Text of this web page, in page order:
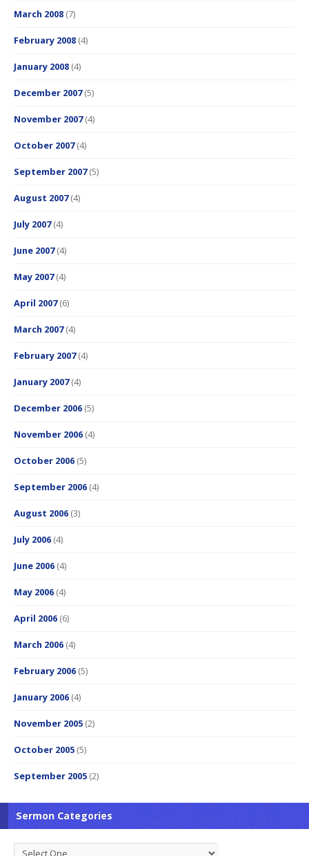
March 2008 (7)
February 2008 (4)
January 2008 (4)
December 2007(5)
November 2007(4)
October 2007(4)
September 2007(5)
August 2007(4)
July 2007(4)
June 2007(4)
May 2007(4)
April 2007(6)
March 2007(4)
February 2007(4)
January 2007(4)
December 2006 (5)
November 2006 (4)
October 2006 (5)
September 2006 (4)
August 2006 (3)
July 2006 (4)
June 2006 (4)
May 2006 (4)
April 2006 (6)
March 2006 (4)
February 2006 (5)
January 2006 (4)
November 2005 (2)
October 2005 (5)
September 2005 (2)
Sermon Categories